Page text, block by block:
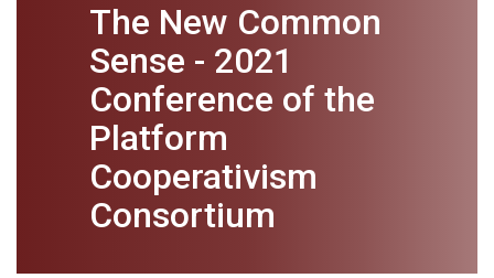
The New Common
Sense - 2021
Conference of the
Platform
Cooperativism
Consortium